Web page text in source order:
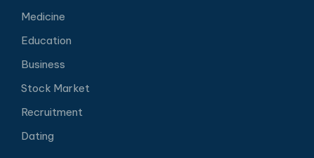
Medicine
Education
Business
Stock Market
Recruitment
Dating